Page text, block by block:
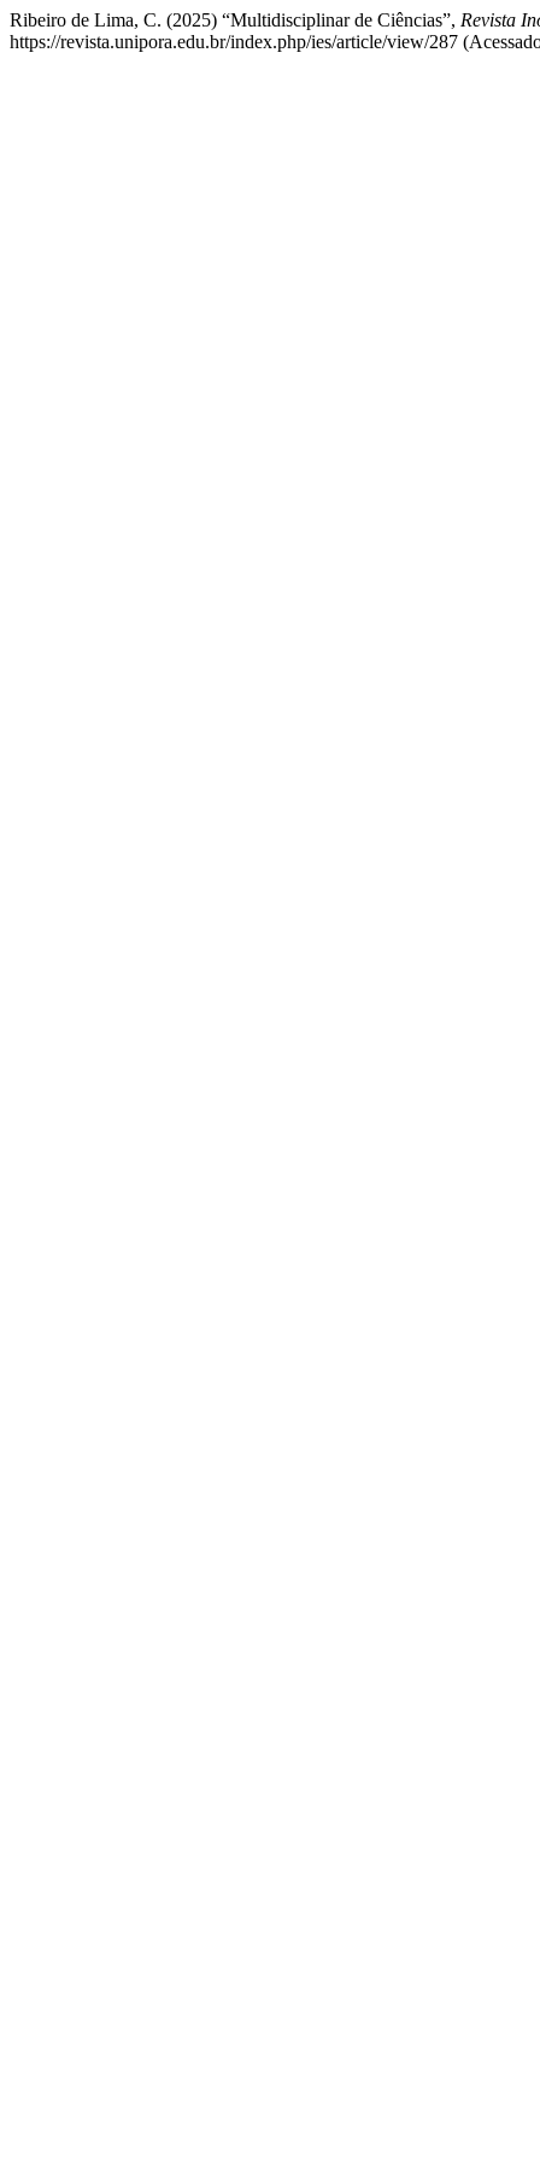
Ribeiro de Lima, C. (2025) “Multidisciplinar de Ciências”, Revista
https://revista.unipora.edu.br/index.php/ies/article/view/287